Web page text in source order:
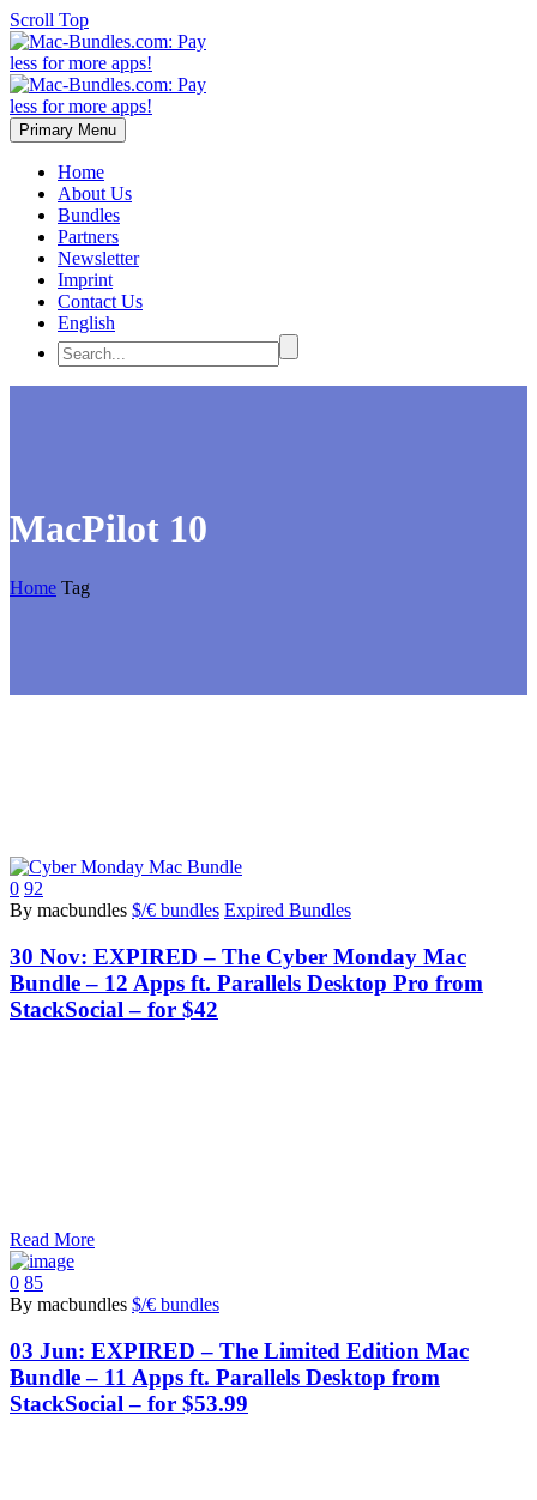
Scroll Top
Primary Menu
Home
About Us
Bundles
Partners
Newsletter
Imprint
Contact Us
English
MacPilot 10
Home Tag
0 92
By macbundles $/€ bundles Expired Bundles
30 Nov: EXPIRED – The Cyber Monday Mac
Bundle – 12 Apps ft. Parallels Desktop Pro from
StackSocial – for $42
Read More
0 85
By macbundles $/€ bundles
03 Jun: EXPIRED – The Limited Edition Mac
Bundle – 11 Apps ft. Parallels Desktop from
StackSocial – for $53.99